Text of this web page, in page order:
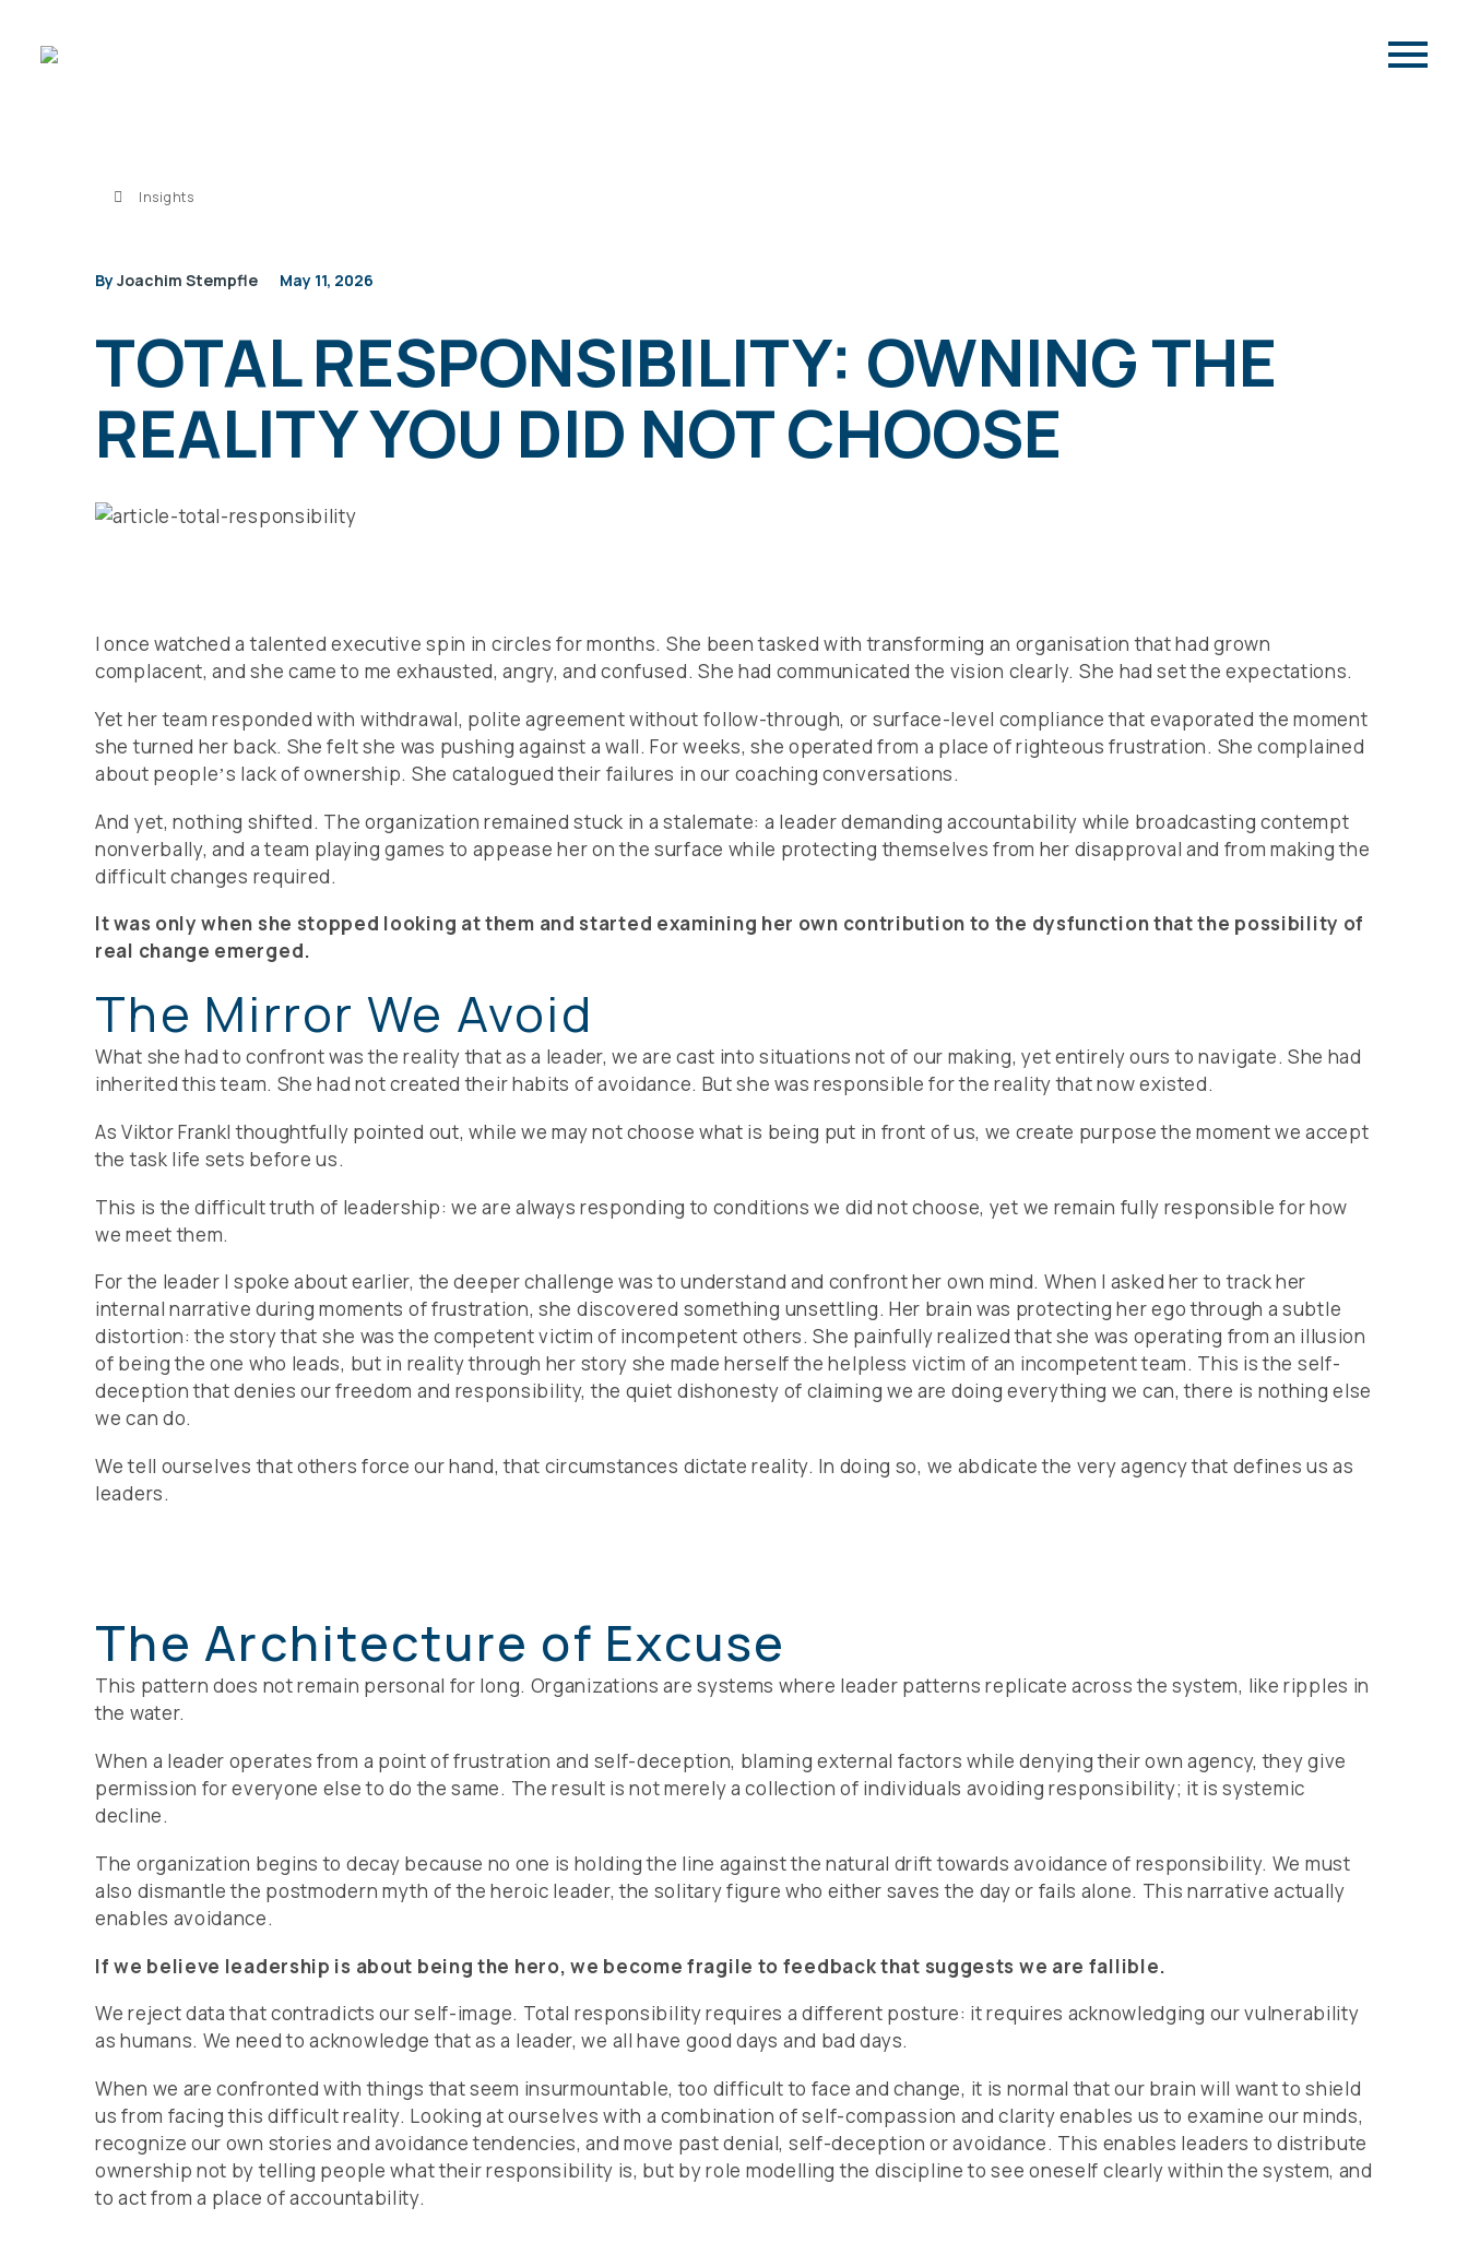
Insights
ByJoachim Stempfle May 11, 2026
TOTAL RESPONSIBILITY: OWNING THE
REALITY YOU DID NOT CHOOSE
I once watched a talented executive spin in circles for months. She been tasked with transforming an organisation that had grown
complacent, and she came to me exhausted, angry, and confused. She had communicated the vision clearly. She had set the expectations.
Yet her team responded with withdrawal, polite agreement without follow-through, or surface-level compliance that evaporated the moment
she turned her back. She felt she was pushing against a wall. For weeks, she operated from a place of righteous frustration. She complained
about peopleʼs lack of ownership. She catalogued their failures in our coaching conversations.
And yet, nothing shifted. The organization remained stuck in a stalemate: a leader demanding accountability while broadcasting contempt
nonverbally, and a team playing games to appease her on the surface while protecting themselves from her disapproval and from making the
difficult changes required.
It was only when she stopped looking at them and started examining her own contribution to the dysfunction that the possibility of
real change emerged.
The Mirror We Avoid
What she had to confront was the reality that as a leader, we are cast into situations not of our making, yet entirely ours to navigate. She had
inherited this team. She had not created their habits of avoidance. But she was responsible for the reality that now existed.
As Viktor Frankl thoughtfully pointed out, while we may not choose what is being put in front of us, we create purpose the moment we accept
the task life sets before us.
This is the difficult truth of leadership: we are always responding to conditions we did not choose, yet we remain fully responsible for how
we meet them.
For the leader I spoke about earlier, the deeper challenge was to understand and confront her own mind. When I asked her to track her
internal narrative during moments of frustration, she discovered something unsettling. Her brain was protecting her ego through a subtle
distortion: the story that she was the competent victim of incompetent others. She painfully realized that she was operating from an illusion
of being the one who leads, but in reality through her story she made herself the helpless victim of an incompetent team. This is the self-
deception that denies our freedom and responsibility, the quiet dishonesty of claiming we are doing everything we can, there is nothing else
we can do.
We tell ourselves that others force our hand, that circumstances dictate reality. In doing so, we abdicate the very agency that defines us as
leaders.
The Architecture of Excuse
This pattern does not remain personal for long. Organizations are systems where leader patterns replicate across the system, like ripples in
the water.
When a leader operates from a point of frustration and self-deception, blaming external factors while denying their own agency, they give
permission for everyone else to do the same. The result is not merely a collection of individuals avoiding responsibility; it is systemic
decline.
The organization begins to decay because no one is holding the line against the natural drift towards avoidance of responsibility. We must
also dismantle the postmodern myth of the heroic leader, the solitary figure who either saves the day or fails alone. This narrative actually
enables avoidance.
If we believe leadership is about being the hero, we become fragile to feedback that suggests we are fallible.
We reject data that contradicts our self-image. Total responsibility requires a different posture: it requires acknowledging our vulnerability
as humans. We need to acknowledge that as a leader, we all have good days and bad days.
When we are confronted with things that seem insurmountable, too difficult to face and change, it is normal that our brain will want to shield
us from facing this difficult reality. Looking at ourselves with a combination of self-compassion and clarity enables us to examine our minds,
recognize our own stories and avoidance tendencies, and move past denial, self-deception or avoidance. This enables leaders to distribute
ownership not by telling people what their responsibility is, but by role modelling the discipline to see oneself clearly within the system, and
to act from a place of accountability.